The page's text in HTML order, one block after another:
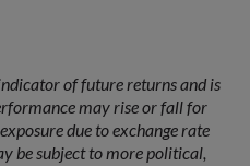
of future returns and is
may rise or fall for
due to exchange rate
be subject to more political,